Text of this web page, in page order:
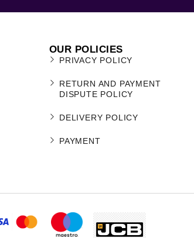
OUR POLICIES
PRIVACY POLICY
RETURN AND PAYMENT
DISPUTE POLICY
DELIVERY POLICY
PAYMENT